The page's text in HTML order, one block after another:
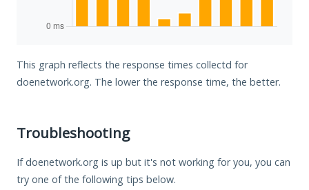
This graph reflects the response times collectd for
doenetwork.org. The lower the response time, the better.
Troubleshooting
If doenetwork.org is up but it's not working for you, you can
try one of the following tips below.